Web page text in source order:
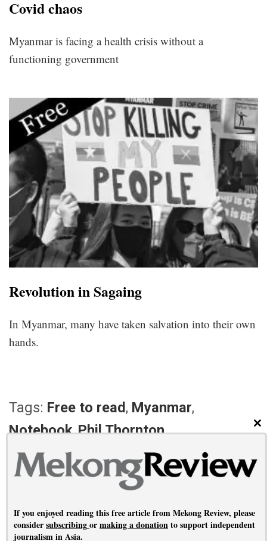
Covid chaos
Myanmar is facing a health crisis without a
functioning government
Revolution in Sagaing
In Myanmar, many have taken salvation into their own
hands.
Tags: Free to read, Myanmar,
Notebook,Phil Thornton
No shame Reporting each other
If you enjoyed reading this free article from Mekong Review, please
considersubscribingormaking a donationto support independent
journalism in Asia.